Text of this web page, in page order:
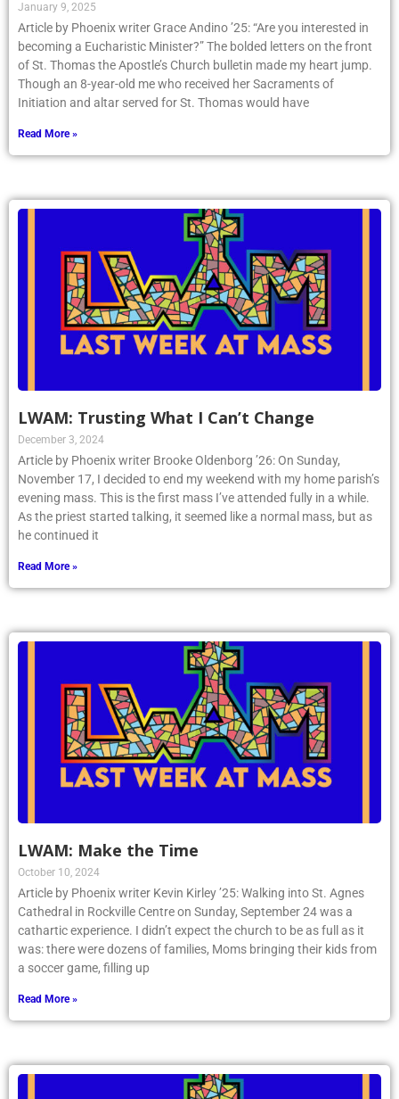
January 9, 2025
Article by Phoenix writer Grace Andino ’25: “Are you interested in
becoming a Eucharistic Minister?” The bolded letters on the front
of St. Thomas the Apostle’s Church bulletin made my heart jump.
Though an 8-year-old me who received her Sacraments of
Initiation and altar served for St. Thomas would have
Read More »
LWAM: Trusting What I Can’t Change
December 3, 2024
Article by Phoenix writer Brooke Oldenborg ’26: On Sunday,
November 17, I decided to end my weekend with my home parish’s
evening mass. This is the first mass I’ve attended fully in a while.
As the priest started talking, it seemed like a normal mass, but as
he continued it
Read More »
LWAM: Make the Time
October 10, 2024
Article by Phoenix writer Kevin Kirley ’25: Walking into St. Agnes
Cathedral in Rockville Centre on Sunday, September 24 was a
cathartic experience. I didn’t expect the church to be as full as it
was: there were dozens of families, Moms bringing their kids from
a soccer game, filling up
Read More »